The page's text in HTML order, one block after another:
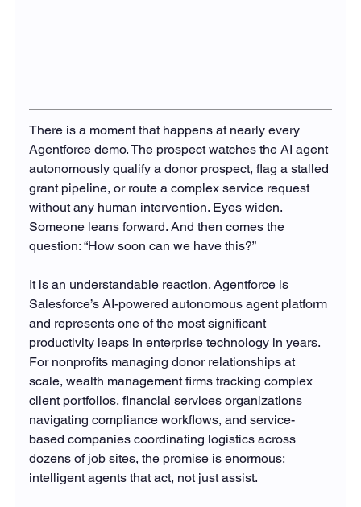
There is a moment that happens at nearly every
Agentforce demo. The prospect watches the AI agent
autonomously qualify a donor prospect, flag a stalled
grant pipeline, or route a complex service request
without any human intervention. Eyes widen.
Someone leans forward. And then comes the
question: “How soon can we have this?”
It is an understandable reaction. Agentforce is
Salesforce’s AI-powered autonomous agent platform
and represents one of the most significant
productivity leaps in enterprise technology in years.
For nonprofits managing donor relationships at
scale, wealth management firms tracking complex
client portfolios, financial services organizations
navigating compliance workflows, and service-
based companies coordinating logistics across
dozens of job sites, the promise is enormous:
intelligent agents that act, not just assist.